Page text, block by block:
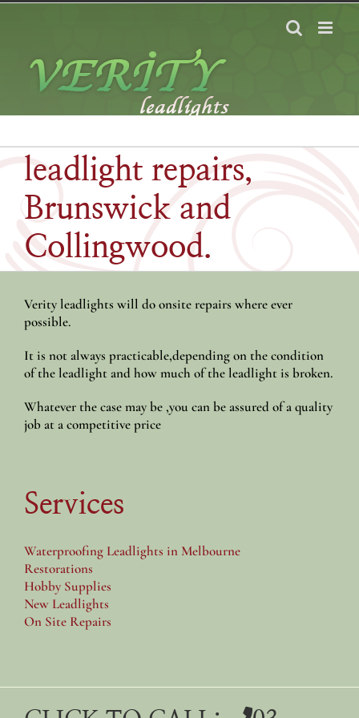
Skip
leadlight repairs,
Brunswick and
Collingwood.
Verity leadlights will do onsite repairs where ever
possible.
It is not always practicable,depending on the condition
of the leadlight and how much of the leadlight is broken.
Whatever the case may be ,you can be assured of a quality
job at a competitive price
Services
Waterproofing Leadlights in Melbourne
Restorations
Hobby Supplies
New Leadlights
On Site Repairs